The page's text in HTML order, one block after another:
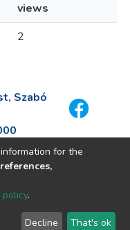
views
2
Szabó
for the
policy.
Decline That's ok